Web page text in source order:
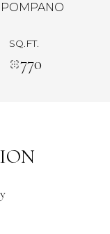
SQ.FT.
770